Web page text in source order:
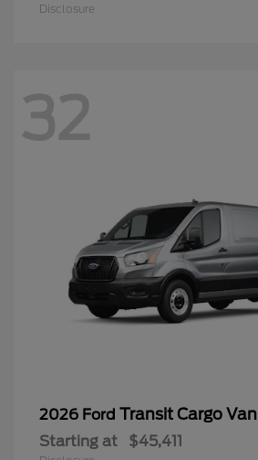
Disclosure
32
2026 Ford Transit Cargo Van
Starting at $45,411